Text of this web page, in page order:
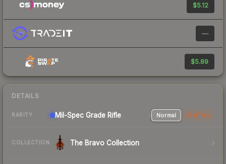
$5.12
—
$5.89
DETAILS
RARITY Mil-Spec Grade Rifle Normal StatTrak
COLLECTION The Bravo Collection